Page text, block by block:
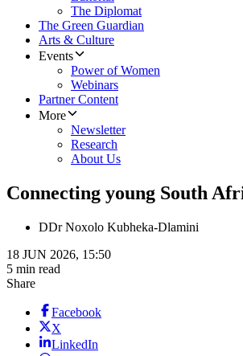
The Diplomat
The Green Guardian
Arts & Culture
Events
Power of Women
Webinars
Partner Content
More
Newsletter
Research
About Us
Connecting young South
DDr Noxolo Kubheka-Dlamini
18 JUN 2026, 15:50
5 min read
Share
Facebook
X
LinkedIn